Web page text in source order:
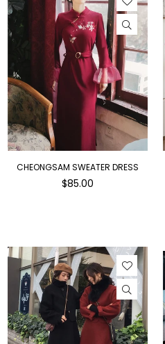
CHEONGSAM SWEATER DRESS
Regular
$85.00